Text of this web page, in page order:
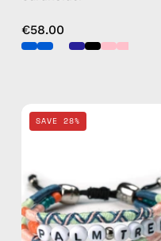
crossbody
€58.00
—
handmade
beaded
SAVE 28%